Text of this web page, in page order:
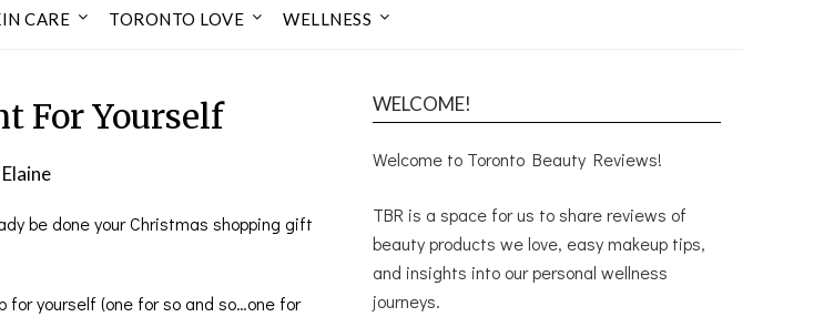
CARE TORONTO LOVE WELLNESS
For Yourself
Elaine
be done your Christmas shopping gift
yourself (one for so and so…one for
WELCOME!
Welcome to Toronto Beauty Reviews!
TBR is a space for us to share reviews of
beauty products we love, easy makeup tips,
and insights into our personal wellness
journeys.